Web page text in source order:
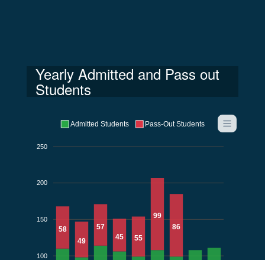
Yearly Admitted and Pass out
Students
250
200
150
100
58
49
57
45
55
99
86
Admitted Students Pass-Out Students